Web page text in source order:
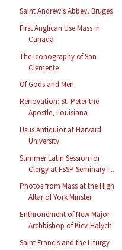
Saint Andrew's Abbey, Bruges
First Anglican Use Mass in
Canada
The Iconography of San
Clemente
Of Gods and Men
Renovation: St. Peter the
Apostle, Louisiana
Usus Antiquior at Harvard
University
Summer Latin Session for
Clergy at FSSP Seminary i...
Photos from Mass at the High
Altar of York Minster
Enthronement of New Major
Archbishop of Kiev-Halych
Saint Francis and the Liturgy